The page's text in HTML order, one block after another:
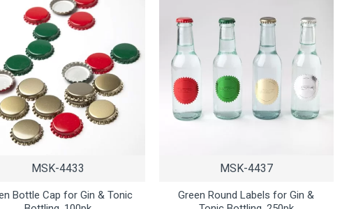
MSK-4433
Bottle Cap for Gin & Tonic
MSK-4437
Green Round Labels for Gin &